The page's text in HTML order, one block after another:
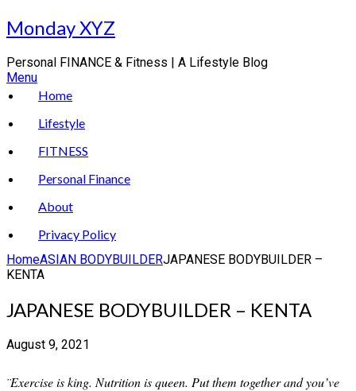
Skip
to
Monday XYZ
Personal FINANCE & Fitness | A Lifestyle Blog
Menu
Home
Lifestyle
FITNESS
Personal Finance
About
Privacy Policy
HomeASIAN BODYBUILDERJAPANESE BODYBUILDER –
KENTA
JAPANESE BODYBUILDER – KENTA
August 9, 2021
¨Exercise is king. Nutrition is queen. Put them together and you’ve